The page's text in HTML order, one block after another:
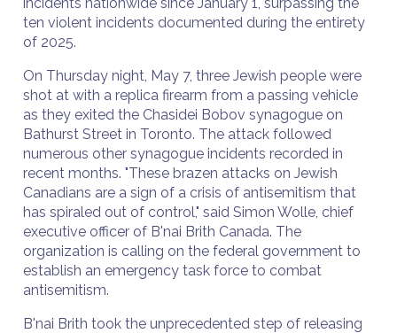
ten violent incidents documented during the entirety
of 2025.
On Thursday night, May 7, three Jewish people were
shot at with a replica firearm from a passing vehicle
as they exited the Chasidei Bobov synagogue on
Bathurst Street in Toronto. The attack followed
numerous other synagogue incidents recorded in
recent months. "These brazen attacks on Jewish
Canadians are a sign of a crisis of antisemitism that
has spiraled out of control," said Simon Wolle, chief
executive officer of B'nai Brith Canada. The
organization is calling on the federal government to
establish an emergency task force to combat
antisemitism.
B'nai Brith took the unprecedented step of releasing